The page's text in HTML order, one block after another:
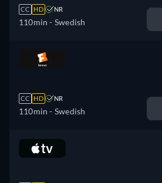
CC HD NR
110min - Swedish
CC HD NR
110min - Swedish